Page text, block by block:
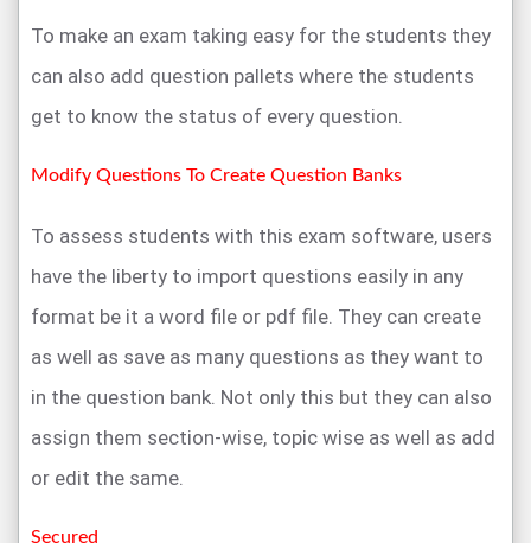
To make an exam taking easy for the students they
can also add question pallets where the students
get to know the status of every question.
Modify Questions To Create Question Banks
To assess students with this exam software, users
have the liberty to import questions easily in any
format be it a word file or pdf file. They can create
as well as save as many questions as they want to
in the question bank. Not only this but they can also
assign them section-wise, topic wise as well as add
or edit the same.
Secured